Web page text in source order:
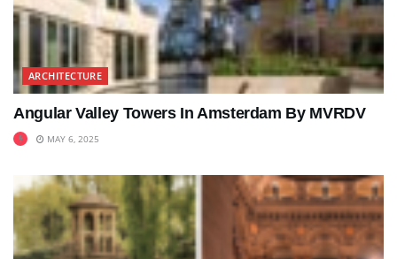
ARCHITECTURE
Angular Valley Towers In Amsterdam By MVRDV
MAY 6, 2025